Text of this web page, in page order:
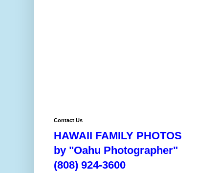
Contact Us
HAWAII FAMILY PHOTOS
by "Oahu Photographer"
(808) 924-3600